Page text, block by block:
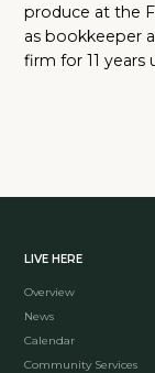
produce at the
as bookkeeper
firm for 11 years
LIVE HERE
Overview
News
Calendar
Community Services